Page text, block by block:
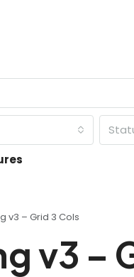
v3 – Grid 3 Cols
v3 –